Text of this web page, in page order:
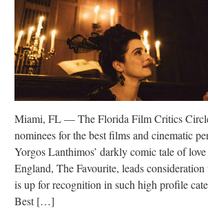
Miami, FL — The Florida Film Critics
nominees for the best films and cinematic
Yorgos Lanthimos’ darkly comic tale of
England, The Favourite, leads
is up for recognition in such high profile
Best […]